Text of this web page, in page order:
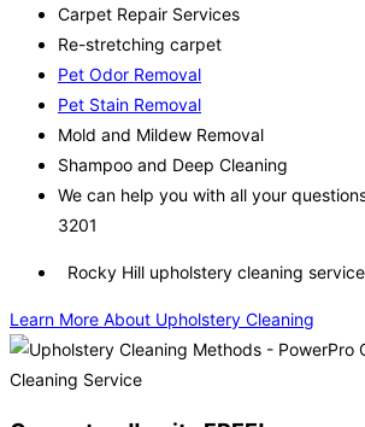
Carpet Repair Services
Re-stretching carpet
Pet Odor Removal
Pet Stain Removal
Mold and Mildew Removal
Shampoo and Deep Cleaning
We can help you with all your
3201
Rocky Hill upholstery cleaning service
Learn More About Upholstery Cleaning